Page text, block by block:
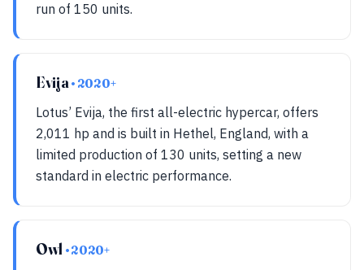
run of 150 units.
Evija• 2020+
Lotus’ Evija, the first all-electric hypercar, offers
2,011 hp and is built in Hethel, England, with a
limited production of 130 units, setting a new
standard in electric performance.
Owl • 2020+